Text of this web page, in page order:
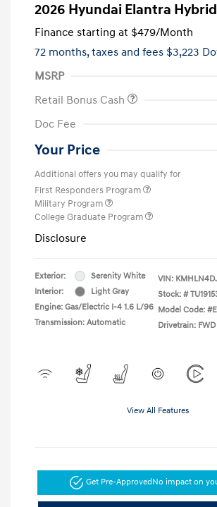
2026 Hyundai Elantra
Finance starting at $479/Month
72 months,taxes and fees $3,223
MSRP
Retail Bonus Cash
Doc Fee
Your Price
Additional offers you may qualify for
First Responders Program
Military Program
College Graduate Program
Disclosure
Exterior:
Serenity White
Interior:
Light Gray
Engine: Gas/Electric I-4 1.6 L/96
Transmission: Automatic
VIN:
Stock: #
Model Code:
Drivetrain: FWD
View All Features
Get Pre-ApprovedNo impact on